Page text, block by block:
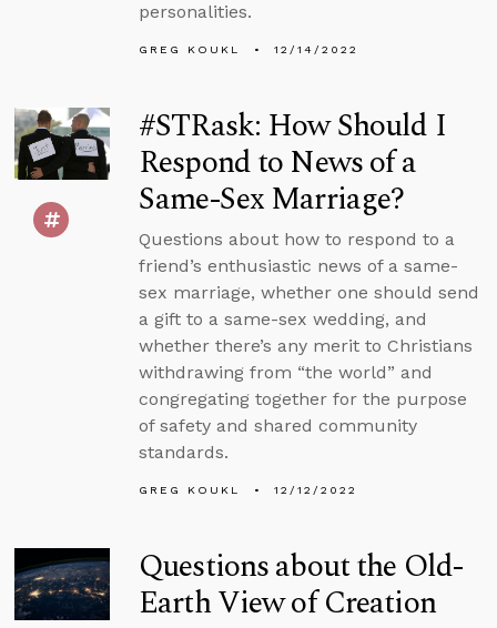
personalities.
GREG KOUKL 12/14/2022
#STRask: How Should I
Respond to News of a
Same-Sex Marriage?
Questions about how to respond to a
friend’s enthusiastic news of a same-
sex marriage, whether one should send
a gift to a same-sex wedding, and
whether there’s any merit to Christians
withdrawing from “the world” and
congregating together for the purpose
of safety and shared community
standards.
GREG KOUKL 12/12/2022
Questions about the Old-
Earth View of Creation